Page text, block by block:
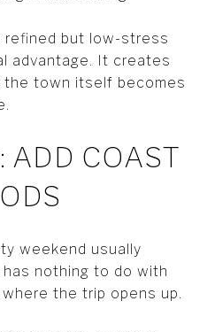
refined but low-stress
advantage. It creates
the town itself becomes
ADD COAST
weekend usually
nothing to do with
the trip opens up.